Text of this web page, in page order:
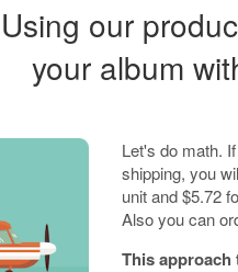
our
your album
Let's do math.
shipping, you
unit and $5.72
Also you can
This